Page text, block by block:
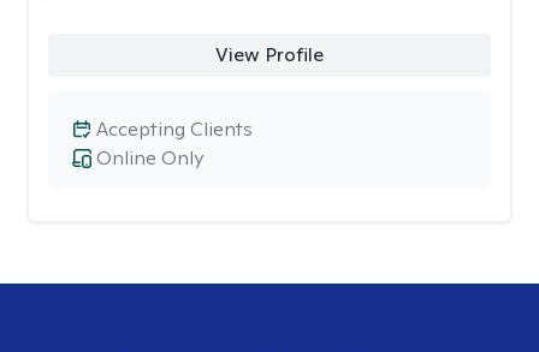
View Profile
Online Only
Accepting Clients